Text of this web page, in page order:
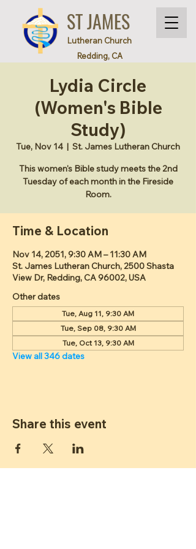
ST JAMES
Lutheran Church
Redding, CA
Lydia Circle
(Women's Bible
Study)
Tue, Nov 14
  |
St. James Lutheran Church
This women's Bible study meets the 2nd
Tuesday of each month in the Fireside
Room.
Time & Location
Nov 14, 2051, 9:30 AM – 11:30 AM
St. James Lutheran Church, 2500 Shasta
View Dr, Redding, CA 96002, USA
Other dates
Tue, Aug 11, 9:30 AM
Tue, Sep 08, 9:30 AM
Tue, Oct 13, 9:30 AM
View all 346 dates
Share this event